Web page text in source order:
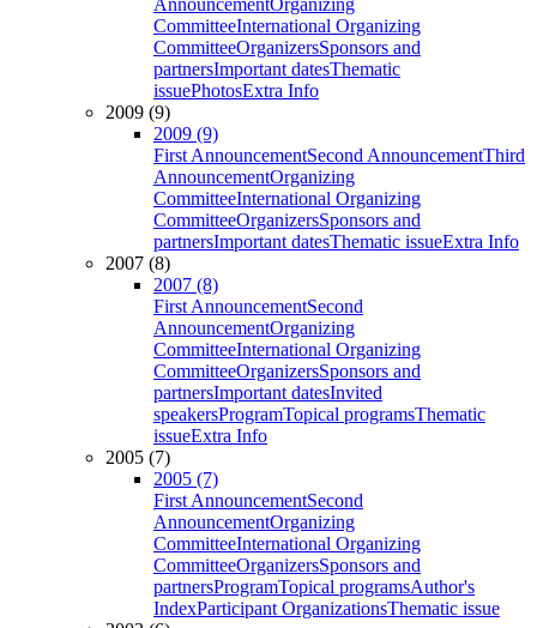
AnnouncementOrganizing
CommitteeInternational Organizing
CommitteeOrganizersSponsors and
partnersImportant datesThematic
issuePhotosExtra Info
2009 (9)
2009 (9)
First AnnouncementSecond AnnouncementThird
AnnouncementOrganizing
CommitteeInternational Organizing
CommitteeOrganizersSponsors and
partnersImportant datesThematic issueExtra Info
2007 (8)
2007 (8)
First AnnouncementSecond
AnnouncementOrganizing
CommitteeInternational Organizing
CommitteeOrganizersSponsors and
partnersImportant datesInvited
speakersProgramTopical programsThematic
issueExtra Info
2005 (7)
2005 (7)
First AnnouncementSecond
AnnouncementOrganizing
CommitteeInternational Organizing
CommitteeOrganizersSponsors and
partnersProgramTopical programsAuthor's
IndexParticipant OrganizationsThematic issue